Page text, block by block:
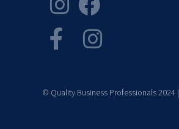
© Quality Business Professionals 2024 |